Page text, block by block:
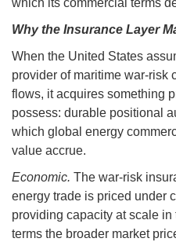
which its commercial terms
Why the Insurance Layer
When the United States
provider of maritime war-risk
flows, it acquires something
possess: durable positional
which global energy
value accrue.
Economic. The war-risk
energy trade is priced under
providing capacity at scale
terms the broader market